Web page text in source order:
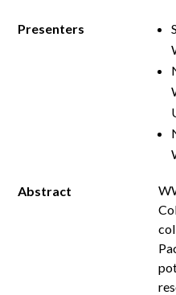
Presenters
Abstract